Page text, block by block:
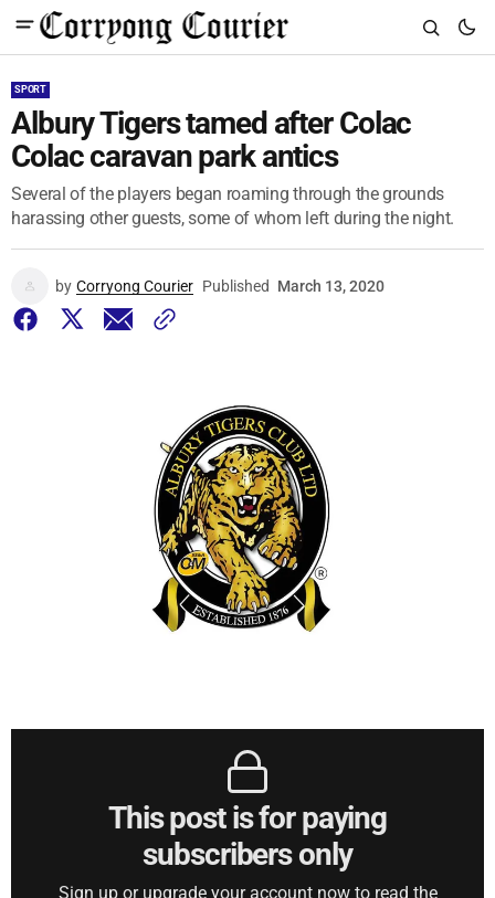
SPORT
Albury Tigers tamed after Colac
Colac caravan park antics
Several of the players began roaming through the grounds
harassing other guests, some of whom left during the night.
by Corryong Courier Published March 13, 2020
This post is for paying
subscribers only
Sign up or upgrade your account now to read the